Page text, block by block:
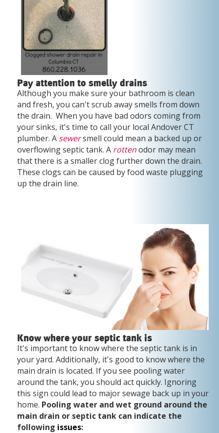
Pay attention to smelly drains
Although you make sure your bathroom is clean
and fresh, you can't scrub away smells from down
the drain. When you have bad odors coming from
your sinks, it's time to call your local Andover CT
plumber. A sewersmell could mean a backed up or
overflowing septic tank. A rottenodor may mean
that there is a smaller clog further down the drain.
These clogs can be caused by food waste plugging
up the drain line.
Know where your septic tank is
It's important to know where the septic tank is in
your yard. Additionally, it's good to know where the
main drain is located. If you see pooling water
around the tank, you should act quickly. Ignoring
this sign could lead to major sewage back up in your
home. Pooling water and wet ground around the
main drain or septic tank can indicate the
following issues: